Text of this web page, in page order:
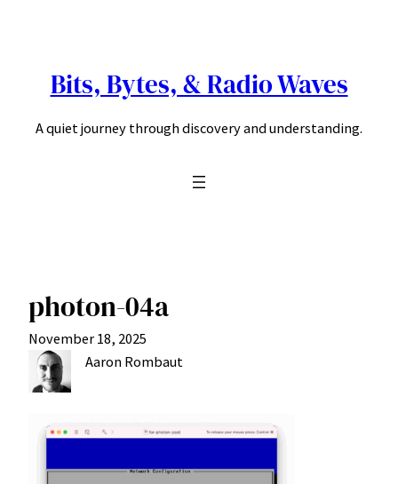
Bits, Bytes, & Radio Waves
A quiet journey through discovery and understanding.
photon-04a
November 18, 2025
Aaron Rombaut